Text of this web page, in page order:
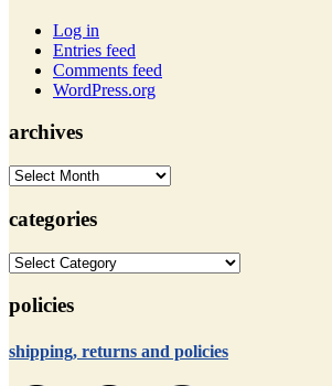
Log in
Entries feed
Comments feed
WordPress.org
archives
archives
categories
categories
policies
shipping, returns and policies